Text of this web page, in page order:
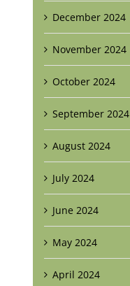
December 2024
November 2024
October 2024
September 2024
August 2024
July 2024
June 2024
May 2024
April 2024